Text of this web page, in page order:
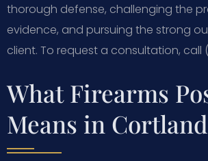
thorough defense, challenging the
evidence, and pursuing the strong
client. To request a consultation, call
What Firearms
Means in